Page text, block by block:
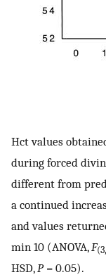
Hct values
during forced
different from
a continued
and values
min 10 (ANOVA, F
HSD, P= 0.05).